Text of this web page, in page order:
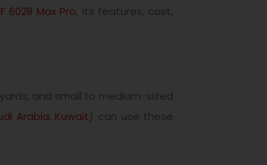
6028 Max Pro, its features, cost,
and small to medium-sized
Arabia, Kuwait) can use these